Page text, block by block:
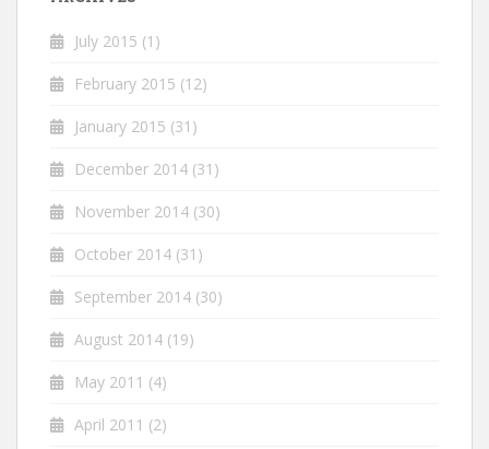
July 2015 (1)
February 2015 (12)
January 2015 (31)
December 2014 (31)
November 2014 (30)
October 2014 (31)
September 2014 (30)
August 2014 (19)
May 2011 (4)
April 2011 (2)